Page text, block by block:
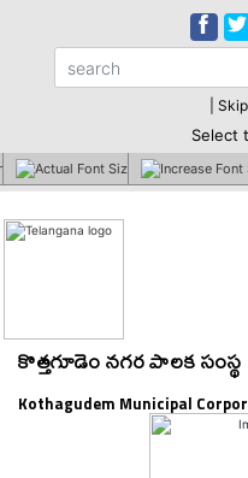
|
Select
కొత్తగూడెం నగర పాలక సంస్థ
Kothagudem Municipal